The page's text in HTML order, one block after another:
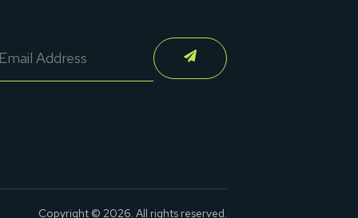
Copyright © 2026. All rights reserved.